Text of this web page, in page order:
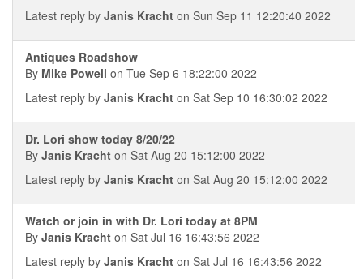
Latest reply by Janis Kracht on Sun Sep 11 12:20:40 2022
Antiques Roadshow
By Mike Powell on Tue Sep 6 18:22:00 2022
Latest reply by Janis Kracht on Sat Sep 10 16:30:02 2022
Dr. Lori show today 8/20/22
By Janis Kracht on Sat Aug 20 15:12:00 2022
Latest reply by Janis Kracht on Sat Aug 20 15:12:00 2022
Watch or join in with Dr. Lori today at 8PM
By Janis Kracht on Sat Jul 16 16:43:56 2022
Latest reply by Janis Kracht on Sat Jul 16 16:43:56 2022